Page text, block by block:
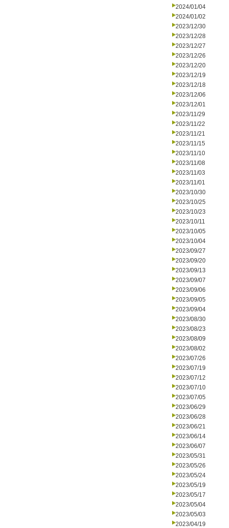
2024/01/04
2024/01/02
2023/12/30
2023/12/28
2023/12/27
2023/12/26
2023/12/20
2023/12/19
2023/12/18
2023/12/06
2023/12/01
2023/11/29
2023/11/22
2023/11/21
2023/11/15
2023/11/10
2023/11/08
2023/11/03
2023/11/01
2023/10/30
2023/10/25
2023/10/23
2023/10/11
2023/10/05
2023/10/04
2023/09/27
2023/09/20
2023/09/13
2023/09/07
2023/09/06
2023/09/05
2023/09/04
2023/08/30
2023/08/23
2023/08/09
2023/08/02
2023/07/26
2023/07/19
2023/07/12
2023/07/10
2023/07/05
2023/06/29
2023/06/28
2023/06/21
2023/06/14
2023/06/07
2023/05/31
2023/05/26
2023/05/24
2023/05/19
2023/05/17
2023/05/04
2023/05/03
2023/04/19